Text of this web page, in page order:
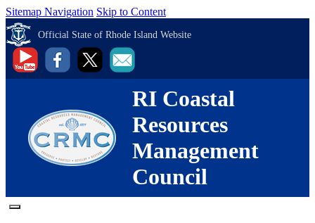
Sitemap Navigation Skip to Content
Official State of Rhode Island Website
RI Coastal
Resources
Management
Council